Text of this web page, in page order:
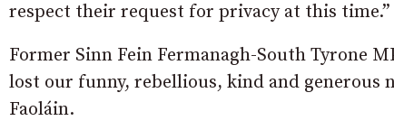
respect their request for privacy at this time.”
Former Sinn Fein Fermanagh-South Tyrone
lost our funny, rebellious, kind and generous
Faoláin.